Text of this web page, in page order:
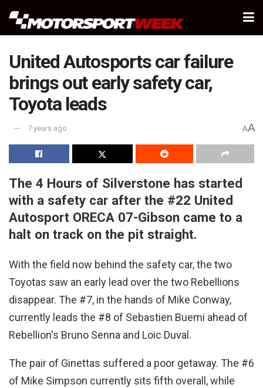
United Autosports car failure
brings out early safety car,
Toyota leads
7 years ago AA
The 4 Hours of Silverstone has started
with a safety car after the #22 United
Autosport ORECA 07-Gibson came to a
halt on track on the pit straight.
With the field now behind the safety car, the two
Toyotas saw an early lead over the two Rebellions
disappear. The #7, in the hands of Mike Conway,
currently leads the #8 of Sebastien Buemi ahead of
Rebellion's Bruno Senna and Loic Duval.
The pair of Ginettas suffered a poor getaway. The #6
of Mike Simpson currently sits fifth overall, while